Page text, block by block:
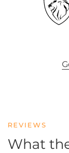
REVIEWS
What